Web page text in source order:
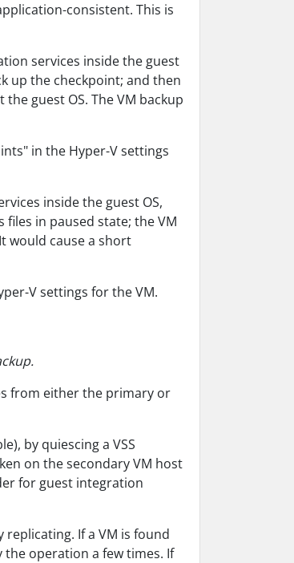
consistent. This is
services inside the guest
up the checkpoint; and then
guest OS. The VM backup
in the Hyper-V settings
inside the guest OS,
files in paused state; the VM
would cause a short
V settings for the VM.
from either the primary or
by quiescing a VSS
on the secondary VM host
for guest integration
If a VM is found
operation a few times. If